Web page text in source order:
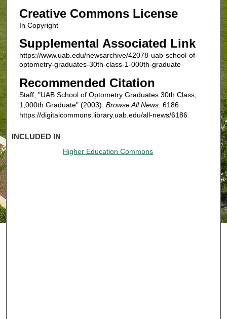
Creative Commons License
In Copyright
Supplemental Associated Link
https://www.uab.edu/newsarchive/42078-uab-school-of-
optometry-graduates-30th-class-1-000th-graduate
Recommended Citation
Staff, "UAB School of Optometry Graduates 30th Class,
1,000th Graduate" (2003). Browse All News. 6186.
https://digitalcommons.library.uab.edu/all-news/6186
INCLUDED IN
Higher Education Commons